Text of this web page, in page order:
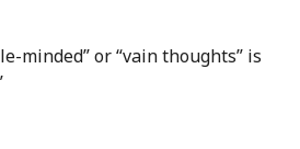
minded” or “vain thoughts” is